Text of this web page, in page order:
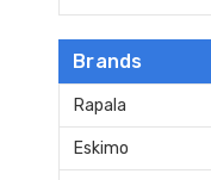
Brands
Rapala
Eskimo